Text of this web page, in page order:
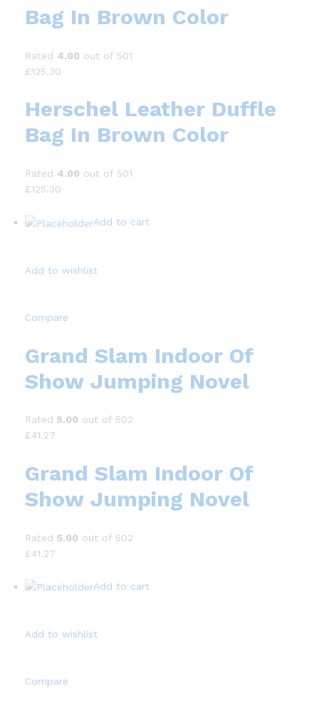
Bag In Brown Color
Rated 4.00 out of 501
£125.30
Herschel Leather Duffle
Bag In Brown Color
Rated 4.00 out of 501
£125.30
Add to cart
Add to wishlist
Compare
Grand Slam Indoor Of
Show Jumping Novel
Rated 5.00 out of 502
£41.27
Grand Slam Indoor Of
Show Jumping Novel
Rated 5.00 out of 502
£41.27
Add to cart
Add to wishlist
Compare